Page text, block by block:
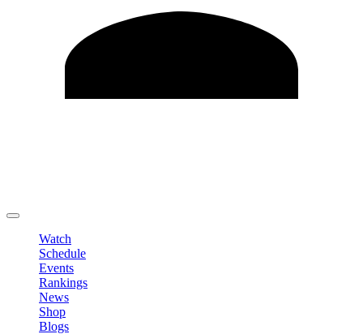
Watch
Schedule
Events
Rankings
News
Shop
Blogs